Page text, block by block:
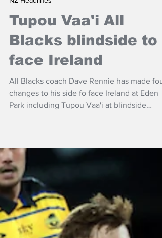
Jul 16
NZ Headlines
Tupou Vaa'i All
Blacks blindside to
face Ireland
All Blacks coach Dave Rennie has made four
changes to his side fo face Ireland at Eden
Park including Tupou Vaa'i at blindside
flanker.